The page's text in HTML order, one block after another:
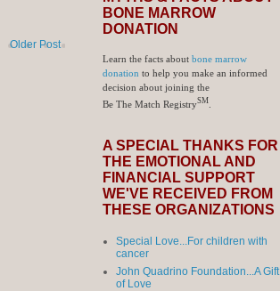
Older Post
BONE MARROW
DONATION
Learn the facts about bone marrow
donation to help you make an informed
decision about joining the
Be The Match RegistrySM
A SPECIAL THANKS FOR
THE EMOTIONAL AND
FINANCIAL SUPPORT
WE'VE RECEIVED FROM
THESE ORGANIZATIONS
Special Love...For children with
cancer
John Quadrino Foundation...A Gift
of Love